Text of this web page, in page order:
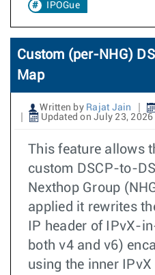
IPOGue
Custom (per-NHG)
Map
Written by Rajat Jain
Updated on July 23, 2026
This feature allows
custom DSCP-to-
Nexthop Group
applied it rewrites
IP header of IPvX-
both v4 and v6)
using the inner IPvX